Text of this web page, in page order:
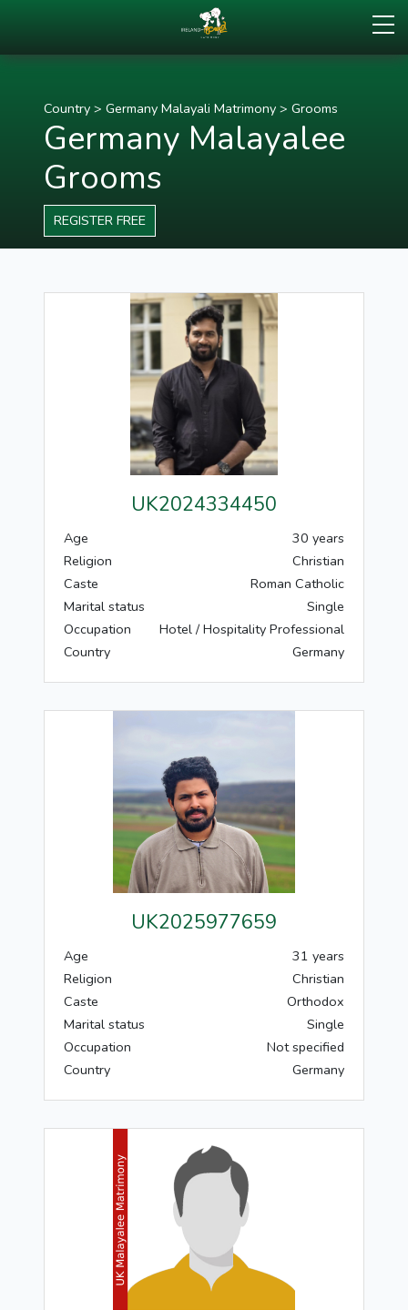
Country > Germany Malayali Matrimony > Grooms
Germany Malayalee
Grooms
REGISTER FREE
UK2024334450
Age
30 years
Religion
Christian
Caste
Roman Catholic
Marital status
Single
Occupation
Hotel / Hospitality Professional
Country
Germany
UK2025977659
Age
31 years
Religion
Christian
Caste
Orthodox
Marital status
Single
Occupation
Not specified
Country
Germany